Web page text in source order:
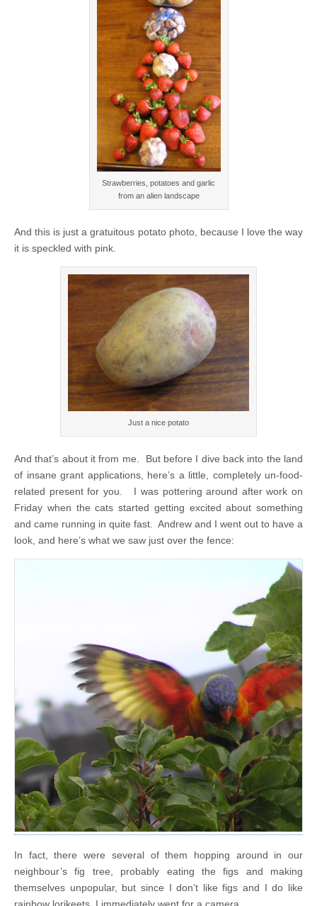
Strawberries, potatoes and garlic
from an alien landscape
And this is just a gratuitous potato photo, because I love the way
it is speckled with pink.
Just a nice potato
And that’s about it from me. But before I dive back into the land
of insane grant applications, here’s a little, completely un-food-
related present for you. I was pottering around after work on
Friday when the cats started getting excited about something
and came running in quite fast. Andrew and I went out to have a
look, and here’s what we saw just over the fence:
In fact, there were several of them hopping around in our
neighbour’s fig tree, probably eating the figs and making
themselves unpopular, but since I don’t like figs and I do like
rainbow lorikeets, I immediately went for a camera.